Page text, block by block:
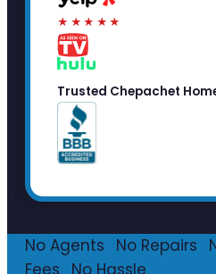
★★★★★
Trusted Chepachet
No Agents No Repairs
Fees
No Hassle